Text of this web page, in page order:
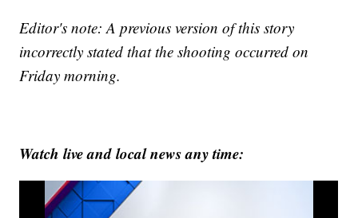
Editor's note: A previous version of this story
incorrectly stated that the shooting occurred on
Friday morning.
Watch live and local news any time: